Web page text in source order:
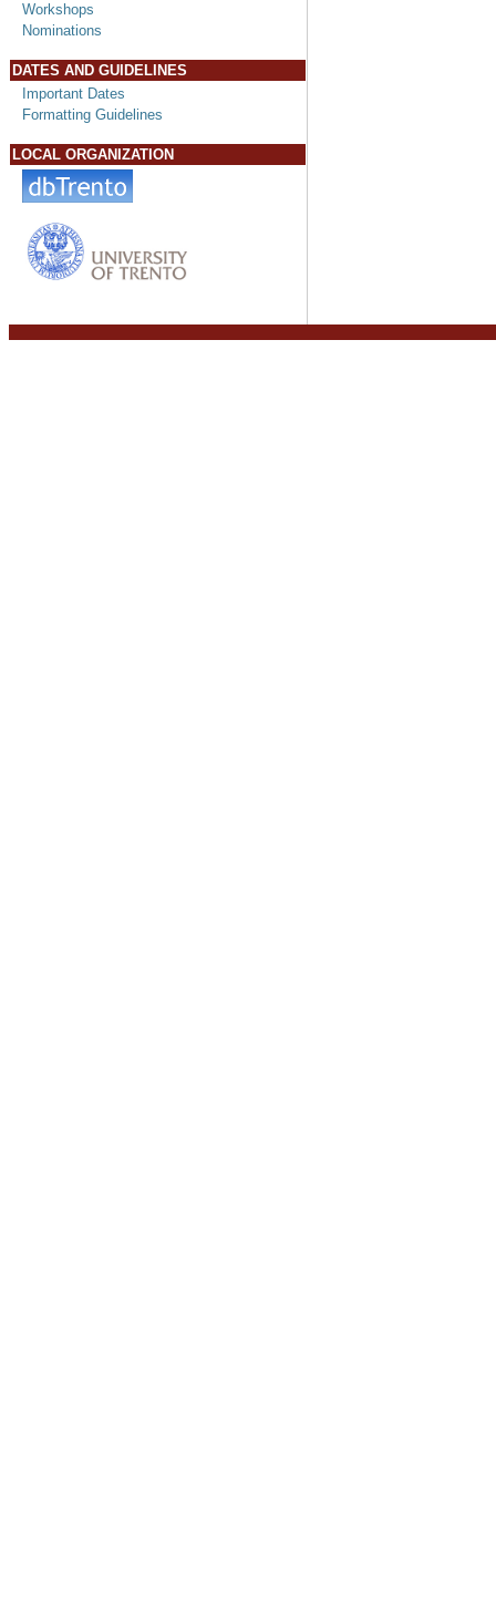
Workshops
Nominations
DATES AND GUIDELINES
Important Dates
Formatting Guidelines
LOCAL ORGANIZATION